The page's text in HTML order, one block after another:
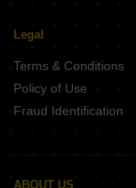
Legal
Terms & Conditions
Policy of Use
Fraud Identification
ABOUT US